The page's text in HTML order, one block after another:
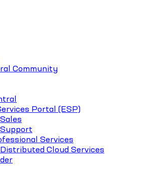
Community
Portal (ESP)
Services
Cloud Services